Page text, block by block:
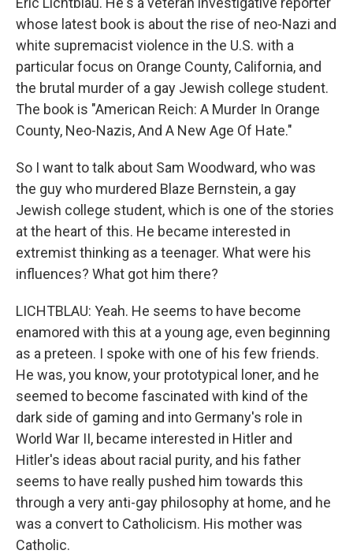
whose latest book is about the rise of neo-Nazi and
white supremacist violence in the U.S. with a
particular focus on Orange County, California, and
the brutal murder of a gay Jewish college student.
The book is "American Reich: A Murder In Orange
County, Neo-Nazis, And A New Age Of Hate."
So I want to talk about Sam Woodward, who was
the guy who murdered Blaze Bernstein, a gay
Jewish college student, which is one of the stories
at the heart of this. He became interested in
extremist thinking as a teenager. What were his
influences? What got him there?
LICHTBLAU: Yeah. He seems to have become
enamored with this at a young age, even beginning
as a preteen. I spoke with one of his few friends.
He was, you know, your prototypical loner, and he
seemed to become fascinated with kind of the
dark side of gaming and into Germany's role in
World War II, became interested in Hitler and
Hitler's ideas about racial purity, and his father
seems to have really pushed him towards this
through a very anti-gay philosophy at home, and he
was a convert to Catholicism. His mother was
Catholic.